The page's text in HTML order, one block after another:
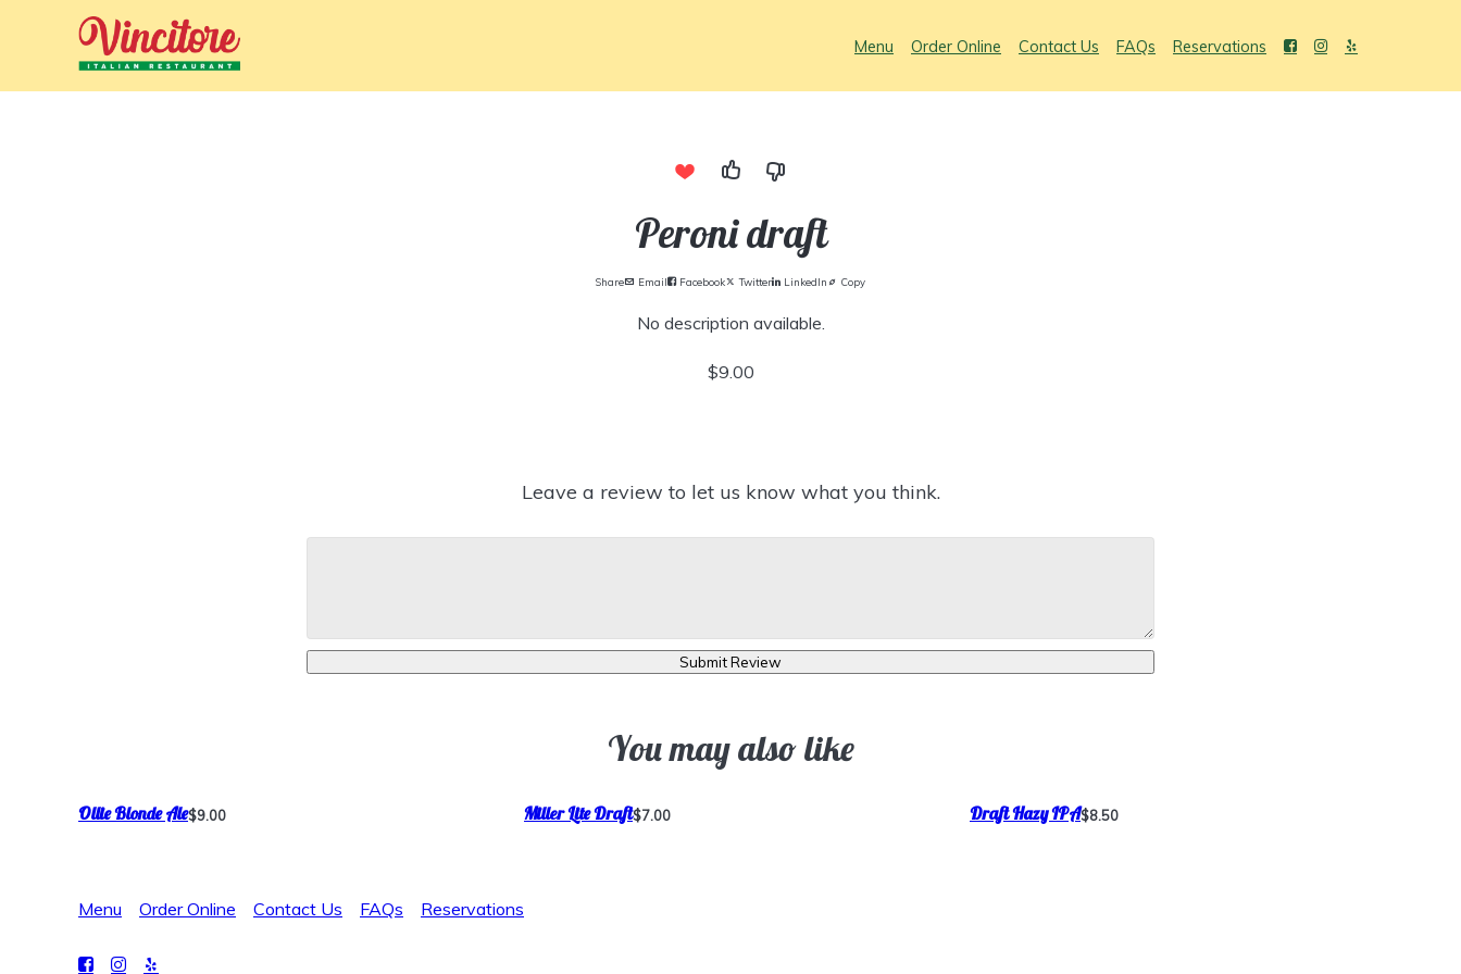
Menu Order Online Contact Us FAQs Reservations
Peroni draft
Share Email Facebook Twitter LinkedIn Copy
No description available.
$9.00
Leave a review to let us know what you think.
Submit Review
You may also like
Ollie Blonde Ale$9.00 Miller Lite Draft$7.00 Draft Hazy IPA$8.50
Menu Order Online Contact Us FAQs Reservations